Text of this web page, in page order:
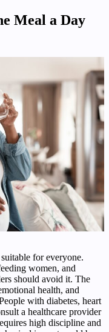
Meal a Day
for everyone.
women, and
should avoid it. The
health, and
with diabetes, heart
a healthcare provider
high discipline and